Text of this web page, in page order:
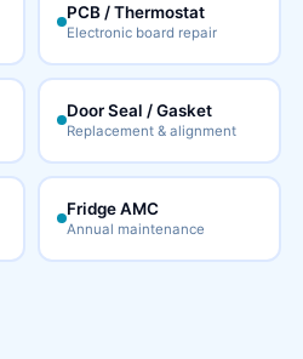
PCB / Thermostat
Electronic board repair
Door Seal / Gasket
Replacement & alignment
Fridge AMC
Annual maintenance